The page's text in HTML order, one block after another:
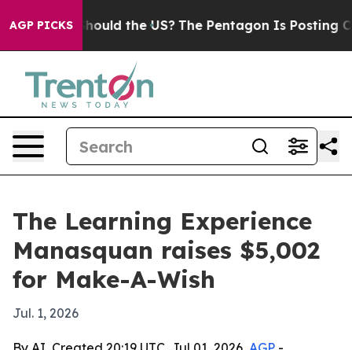
AGP PICKS
Kids. Should the US? The Pentagon Is Posting
The Learning Experience
Manasquan raises $5,002
for Make-A-Wish
Jul. 1, 2026